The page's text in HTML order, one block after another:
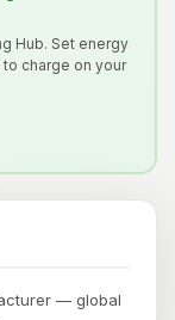
Hub. Set energy
charge on your
— global